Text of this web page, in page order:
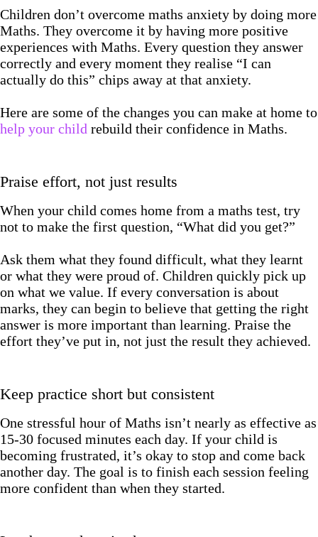
Children don’t overcome maths anxiety by doing more
Maths. They overcome it by having more positive
experiences with Maths. Every question they answer
correctly and every moment they realise “I can
actually do this” chips away at that anxiety.
Here are some of the changes you can make at home to
help your child rebuild their confidence in Maths.
Praise effort, not just results
When your child comes home from a maths test, try
not to make the first question, “What did you get?”
Ask them what they found difficult, what they learnt
or what they were proud of. Children quickly pick up
on what we value. If every conversation is about
marks, they can begin to believe that getting the right
answer is more important than learning. Praise the
effort they’ve put in, not just the result they achieved.
Keep practice short but consistent
One stressful hour of Maths isn’t nearly as effective as
15-30 focused minutes each day. If your child is
becoming frustrated, it’s okay to stop and come back
another day. The goal is to finish each session feeling
more confident than when they started.